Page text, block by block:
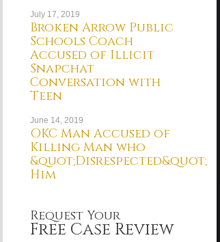
July 17, 2019
Broken Arrow Public
Schools Coach
Accused of Illicit
Snapchat
Conversation with
Teen
June 14, 2019
OKC Man Accused of
Killing Man who
&quot;Disrespected&quot;
Him
Request Your
Free Case Review